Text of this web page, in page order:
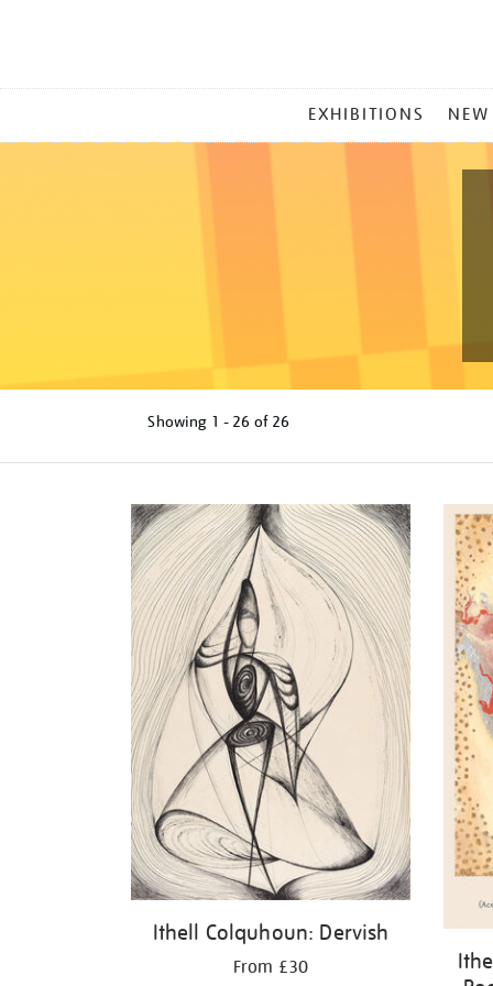
MENU
EXHIBITIONS NEW
Showing 1 - 26 of 26
results
Ithell Colquhoun: Dervish
From £30